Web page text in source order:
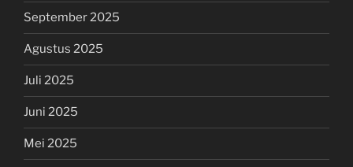
September 2025
Agustus 2025
Juli 2025
Juni 2025
Mei 2025